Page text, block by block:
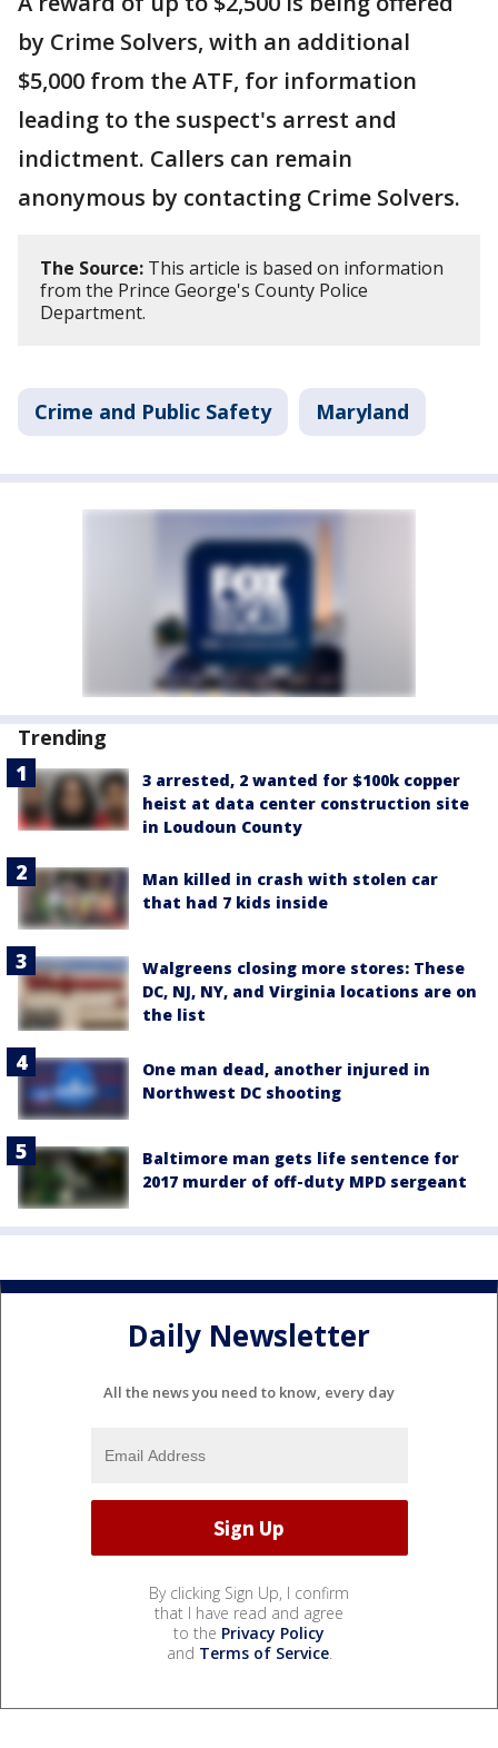
by Crime Solvers, with an additional
$5,000 from the ATF, for information
leading to the suspect's arrest and
indictment. Callers can remain
anonymous by contacting Crime Solvers.
The Source: This article is based on information
from the Prince George's County Police
Department.
Crime and Public Safety Maryland
Trending
3 arrested, 2 wanted for $100k copper
heist at data center construction site
in Loudoun County
Man killed in crash with stolen car
that had 7 kids inside
Walgreens closing more stores: These
DC, NJ, NY, and Virginia locations are on
the list
One man dead, another injured in
Northwest DC shooting
Baltimore man gets life sentence for
2017 murder of off-duty MPD sergeant
Daily Newsletter
All the news you need to know, every day
By clicking Sign Up, I confirm
that I have read and agree
to the Privacy Policy
and Terms of Service.